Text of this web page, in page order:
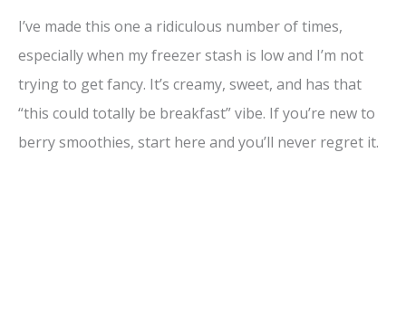
I’ve made this one a ridiculous number of times,
especially when my freezer stash is low and I’m not
trying to get fancy. It’s creamy, sweet, and has that
“this could totally be breakfast” vibe. If you’re new to
berry smoothies, start here and you’ll never regret it.